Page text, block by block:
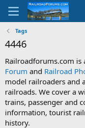
Tags
4446
Railroadforums.com is
Forum and Railroad
model railroaders and
railroads. We cover a
trains, passenger and
information, tourist
history.